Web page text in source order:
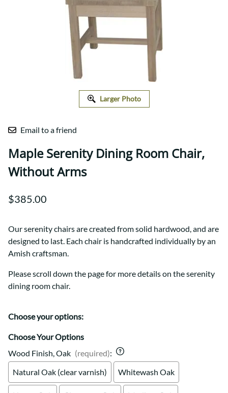
Larger Photo
Email to a friend
Maple Serenity Dining Room Chair,
Without Arms
$385.00
Our serenity chairs are created from solid hardwood, and are
designed to last. Each chair is handcrafted individually by an
Amish craftsman.
Please scroll down the page for more details on the serenity
dining room chair.
Choose your options:
Choose Your Options
Wood Finish, Oak (required):
Natural Oak (clear varnish)
Whitewash Oak